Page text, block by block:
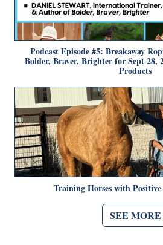
Podcast Episode #5: Breakaway
Bolder, Braver, Brighter for Sept 28,
Products
Training Horses with
SEE MORE